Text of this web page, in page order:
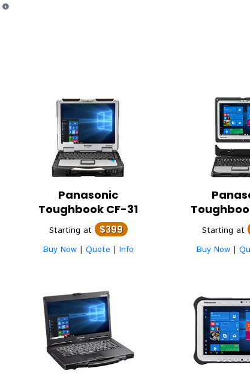
Panasonic
Toughbook CF-31
Starting at $399
Buy Now| Quote | Info
Starting at
Buy Now|